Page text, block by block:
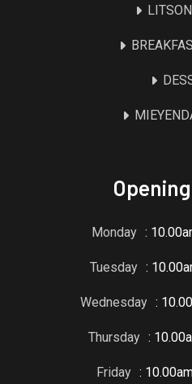
Monday :
Tuesday :
Wednesday :
Thursday :
Friday :